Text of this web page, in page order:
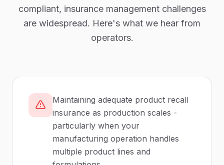
compliant, insurance managementchallenges
are widespread. Here's what we hear from
operators.
Maintaining adequate product recall
insurance as production scales -
particularly when your
manufacturing operation handles
multiple product lines and